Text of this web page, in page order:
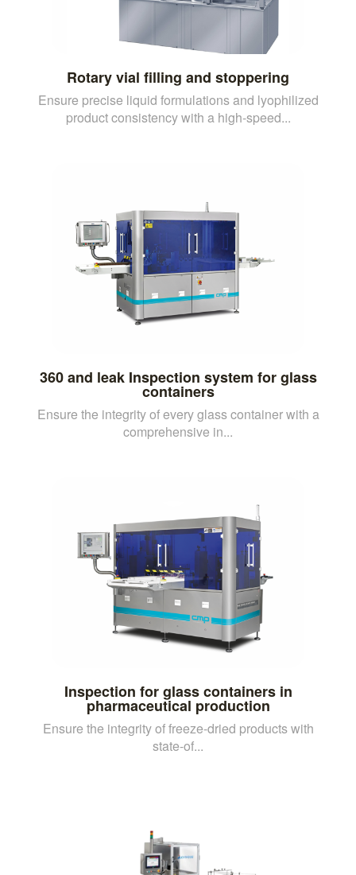
Rotary vial filling and stoppering
Ensure precise liquid formulations and lyophilized
product consistency with a high-speed...
360 and leak Inspection system for glass
containers
Ensure the integrity of every glass container with a
comprehensive in...
Inspection for glass containers in
pharmaceutical production
Ensure the integrity of freeze-dried products with
state-of...